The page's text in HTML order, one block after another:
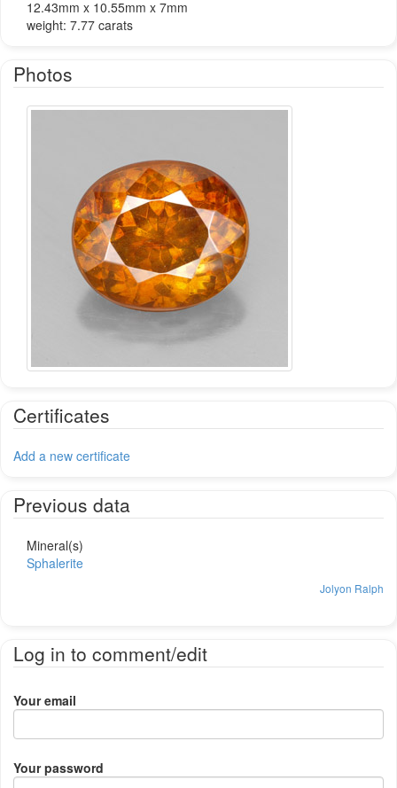
12.43mm x 10.55mm x 7mm
weight: 7.77 carats
Photos
Certificates
Add a new certificate
Previous data
Mineral(s)
Sphalerite
Jolyon Ralph
Log in to comment/edit
Your email
Your password